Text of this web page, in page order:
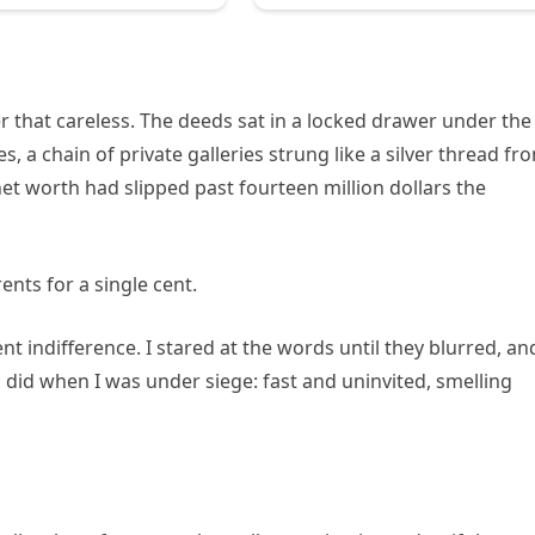
careless. The deeds sat in a locked drawer under the
a chain of private galleries strung like a silver thread
worth had slipped past fourteen million dollars the
for a single cent.
indifference. I stared at the words until they blurred,
when I was under siege: fast and uninvited, smelling